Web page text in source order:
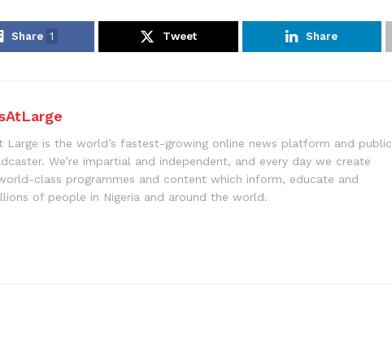
Share 1 Tweet Share
Large is the world’s fastest-growing online news platform and public
We’re impartial and independent, and every day we create
class programmes and content which inform, educate and
of people in Nigeria and around the world.